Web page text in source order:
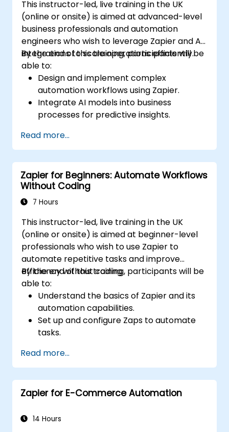
This instructor-led, live training in the UK
(online or onsite) is aimed at advanced-level
business professionals and automation
engineers who wish to leverage Zapier and AI
integrations to scale operations efficiently.
By the end of this training, participants will be
able to:
Design and implement complex
automation workflows using Zapier.
Integrate AI models into business
processes for predictive insights.
across multiple platforms.
Monitor and troubleshoot automated
workflows for continuous improvement.
Read more...
Zapier for Beginners: Automate Workflows
Without Coding
7 Hours
This instructor-led, live training in the UK
(online or onsite) is aimed at beginner-level
professionals who wish to use Zapier to
automate repetitive tasks and improve
efficiency without coding.
By the end of this training, participants will be
able to:
Understand the basics of Zapier and its
automation capabilities.
Set up and configure Zaps to automate
tasks.
Zapier.
Manage and optimise automated
workflows.
Read more...
Zapier for E-Commerce Automation
14 Hours